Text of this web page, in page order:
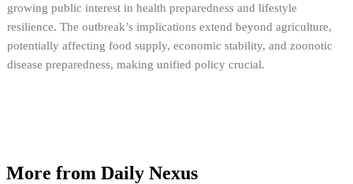
growing public interest in health preparedness and lifestyle
resilience. The outbreak’s implications extend beyond agriculture,
potentially affecting food supply, economic stability, and zoonotic
disease preparedness, making unified policy crucial.
More from Daily Nexus